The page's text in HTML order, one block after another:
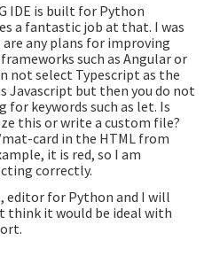
IDE is built for Python
a fantastic job at that. I was
any plans for improving
such as Angular or
not select Typescript as the
Javascript but then you do not
keywords such as let. Is
this or write a custom file?
card in the HTML from
it is red, so I am
correctly.
for Python and I will
think it would be ideal with